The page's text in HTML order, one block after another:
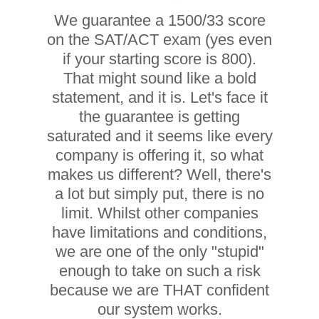
We guarantee a 1500/33 score
on the SAT/ACT exam (yes even
if your starting score is 800).
That might sound like a bold
statement, and it is. Let's face it
the guarantee is getting
saturated and it seems like every
company is offering it, so what
makes us different? Well, there's
a lot but simply put, there is no
limit. Whilst other companies
have limitations and conditions,
we are one of the only "stupid"
enough to take on such a risk
because we are THAT confident
our system works.